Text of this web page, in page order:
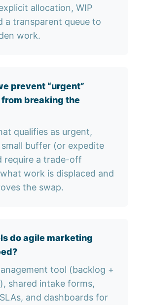
allocation, WIP
a transparent queue to
work.
prevent “urgent”
breaking the
qualifies as urgent,
small buffer (or expedite
require a trade-off
work is displaced and
the swap.
do agile marketing
tool (backlog +
shared intake forms,
and dashboards for